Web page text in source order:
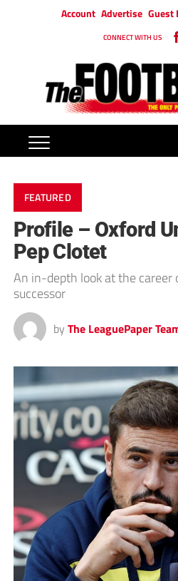
Account Advertise Guest
CONNECT WITH US
FEATURED
Profile – Oxford
Pep Clotet
An in-depth look at the career
successor
by The LeaguePaper